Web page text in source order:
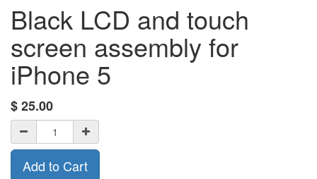
Black LCD and touch
screen assembly for
iPhone 5
$25.00
Add to Cart